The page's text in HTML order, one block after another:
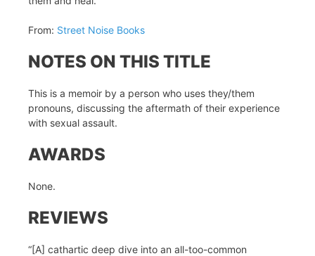
From: Street Noise Books
NOTES ON THIS TITLE
This is a memoir by a person who uses they/them
pronouns, discussing the aftermath of their experience
with sexual assault.
AWARDS
None.
REVIEWS
“[A] cathartic deep dive into an all-too-common